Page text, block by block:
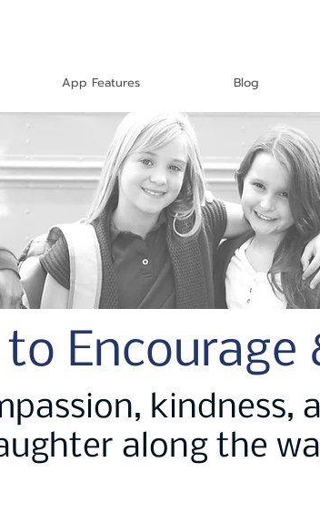
App Features Blog
Encourage
kindness,
along the